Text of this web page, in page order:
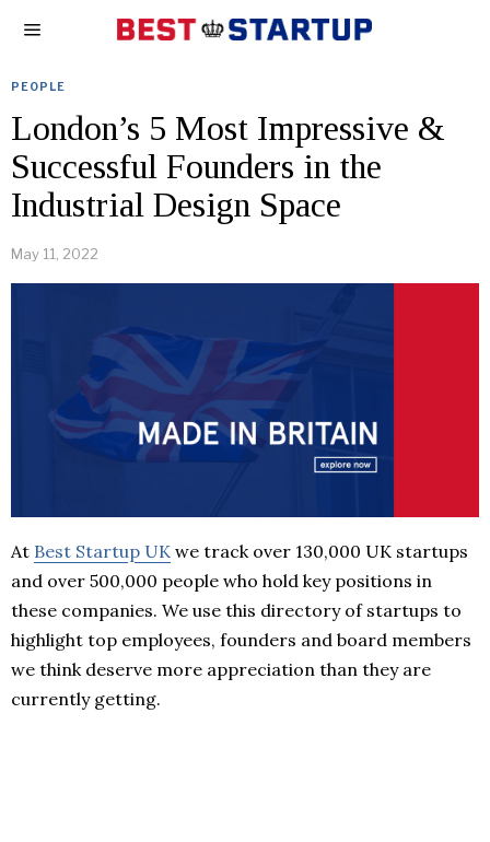
PEOPLE
London’s 5 Most Impressive &
Successful Founders in the
Industrial Design Space
May 11, 2022
At Best Startup UK we track over 130,000 UK startups
and over 500,000 people who hold key positions in
these companies. We use this directory of startups to
highlight top employees, founders and board members
we think deserve more appreciation than they are
currently getting.